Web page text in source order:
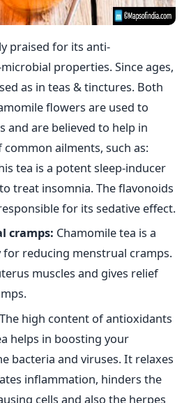
praised for its anti-
properties. Since ages,
as in teas & tinctures. Both
flowers are used to
and are believed to help in
ailments, such as:
tea is a potent sleep-inducer
treat insomnia. The flavonoids
for its sedative effect.
cramps: Chamomile tea is a
reducing menstrual cramps.
muscles and gives relief
The high content of antioxidants
helps in boosting your
bacteria and viruses. It relaxes
inflammation, hinders the
cells and also the herpes